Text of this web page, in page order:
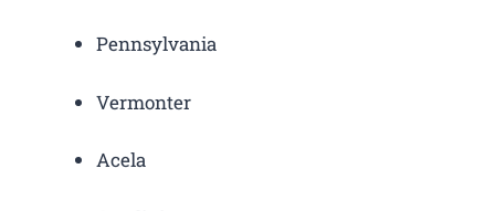
Pennsylvania
Vermonter
Acela